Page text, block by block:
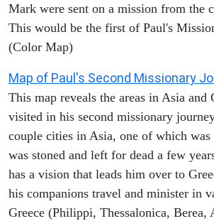
Mark were sent on a mission from the
This would be the first of Paul's
(Color Map)
Map of Paul's Second Missionary
This map reveals the areas in Asia and
visited in his second missionary
couple cities in Asia, one of which was
was stoned and left for dead a few
has a vision that leads him over to
his companions travel and minister in
Greece (Philippi, Thessalonica, Berea,